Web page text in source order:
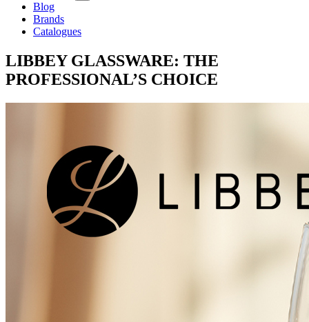
Blog
Brands
Catalogues
LIBBEY GLASSWARE: THE
PROFESSIONAL’S CHOICE